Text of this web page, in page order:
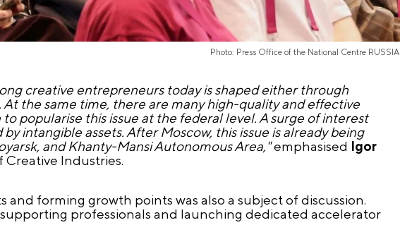
Photo: Press Office of the National Centre RUSSIA
creative entrepreneurs today is shaped either through
the same time, there are many high-quality and effective
popularise this issue at the federal level. A surge of interest
intangible assets. After Moscow, this issue is already being
and Khanty-Mansi Autonomous Area,"emphasised Igor
Industries.
forming growth points was also a subject of discussion.
professionals and launching dedicated accelerator